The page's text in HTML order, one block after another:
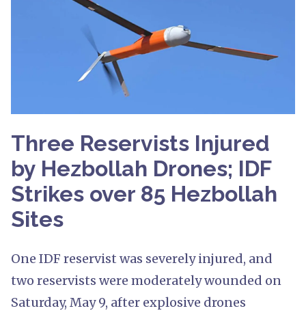
Three Reservists Injured
by Hezbollah Drones; IDF
Strikes over 85 Hezbollah
Sites
One IDF reservist was severely injured, and
two reservists were moderately wounded on
Saturday, May 9, after explosive drones